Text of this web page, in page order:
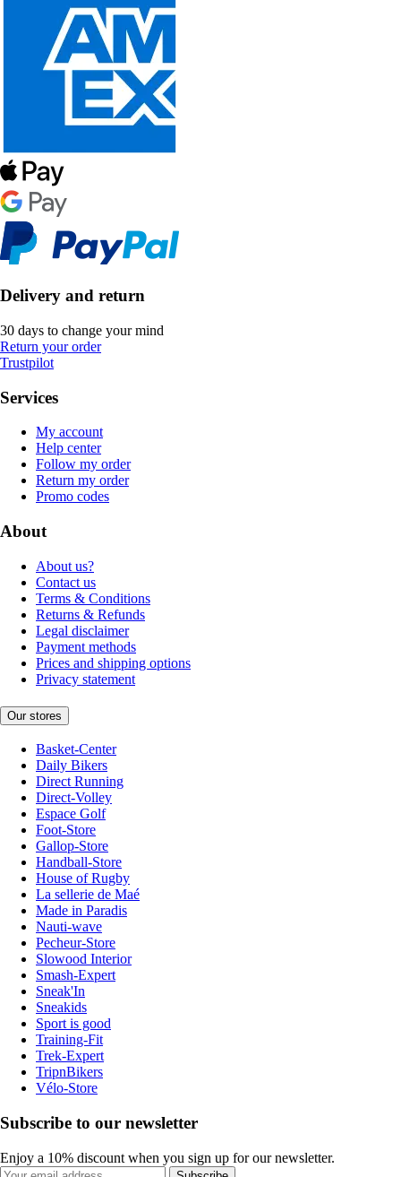
Delivery and return
30 days to change your mind
Return your order
Trustpilot
Services
My account
Help center
Follow my order
Return my order
Promo codes
About
About us?
Contact us
Terms & Conditions
Returns & Refunds
Legal disclaimer
Payment methods
Prices and shipping options
Privacy statement
Our stores
Basket-Center
Daily Bikers
Direct Running
Direct-Volley
Espace Golf
Foot-Store
Gallop-Store
Handball-Store
House of Rugby
La sellerie de Maé
Made in Paradis
Nauti-wave
Pecheur-Store
Slowood Interior
Smash-Expert
Sneak'In
Sneakids
Sport is good
Training-Fit
Trek-Expert
TripnBikers
Vélo-Store
Subscribe to our newsletter
Enjoy a 10% discount when you sign up for our newsletter.